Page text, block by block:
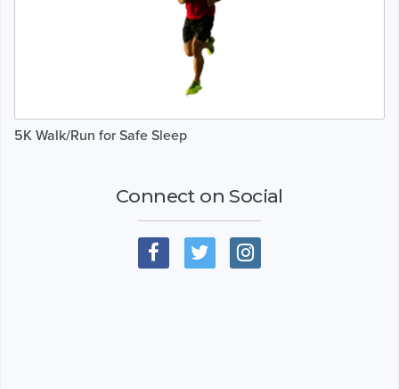
5K Walk/Run for Safe Sleep
Connect on Social